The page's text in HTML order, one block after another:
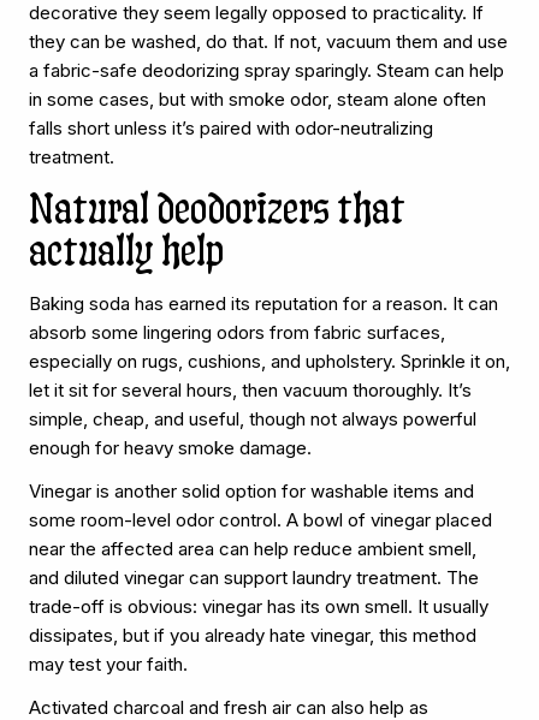
decorative they seem legally opposed to practicality. If
they can be washed, do that. If not, vacuum them and use
a fabric-safe deodorizing spray sparingly. Steam can help
in some cases, but with smoke odor, steam alone often
falls short unless it’s paired with odor-neutralizing
treatment.
Natural deodorizers that
actually help
Baking soda has earned its reputation for a reason. It can
absorb some lingering odors from fabric surfaces,
especially on rugs, cushions, and upholstery. Sprinkle it on,
let it sit for several hours, then vacuum thoroughly. It’s
simple, cheap, and useful, though not always powerful
enough for heavy smoke damage.
Vinegar is another solid option for washable items and
some room-level odor control. A bowl of vinegar placed
near the affected area can help reduce ambient smell,
and diluted vinegar can support laundry treatment. The
trade-off is obvious: vinegar has its own smell. It usually
dissipates, but if you already hate vinegar, this method
may test your faith.
Activated charcoal and fresh air can also help as